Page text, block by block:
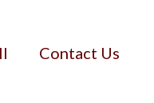
Contact Us